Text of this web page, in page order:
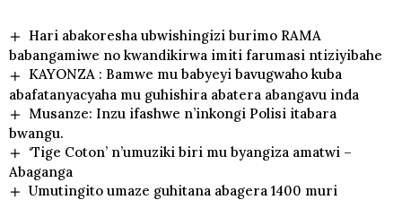
Hari abakoresha ubwishingizi burimo RAMA
babangamiwe no kwandikirwa imiti farumasi ntiziyibahe
KAYONZA : Bamwe mu babyeyi bavugwaho kuba
abafatanyacyaha mu guhishira abatera abangavu inda
Musanze: Inzu ifashwe n’inkongi Polisi itabara
bwangu.
‘Tige Coton’ n’umuziki biri mu byangiza amatwi –
Abaganga
Umutingito umaze guhitana abagera 1400 muri